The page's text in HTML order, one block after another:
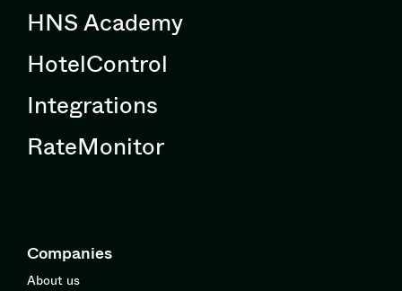
HNS Academy
HotelControl
Integrations
RateMonitor
Companies
About us